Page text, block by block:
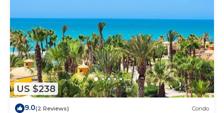
US $238
9.0(2 Reviews) Condo